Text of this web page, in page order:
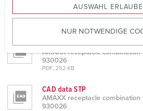
u
w
a
AUSWAHL
NUR NOTWENDIGE
Datasheets & Downloads
Product info
AMAXX receptacle combination
930026
PDF, 252 KB
CAD data STP
AMAXX receptacle combination
930026